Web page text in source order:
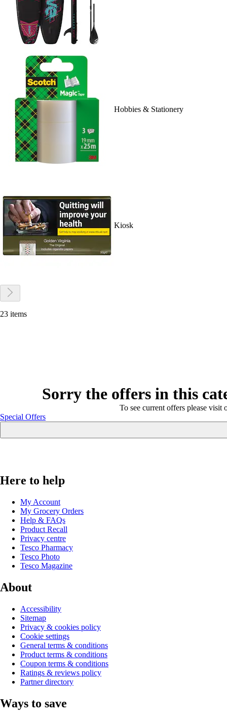
Hobbies & Stationery
Kiosk
23 items
Sorry the offers in this
To see current offers please visit
Special Offers
Here to help
My Account
My Grocery Orders
Help & FAQs
Product Recall
Privacy centre
Tesco Pharmacy
Tesco Photo
Tesco Magazine
About
Accessibility
Sitemap
Privacy & cookies policy
Cookie settings
General terms & conditions
Product terms & conditions
Coupon terms & conditions
Ratings & reviews policy
Partner directory
Ways to save